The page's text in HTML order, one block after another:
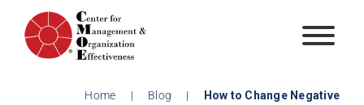
content
Home | Blog |
How to Change Negative